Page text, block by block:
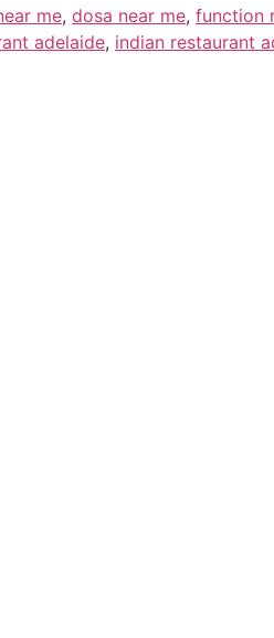
me, dosa near me, function
adelaide, indian restaurant